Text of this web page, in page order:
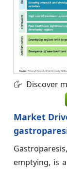
Discover
Market
emptying, is